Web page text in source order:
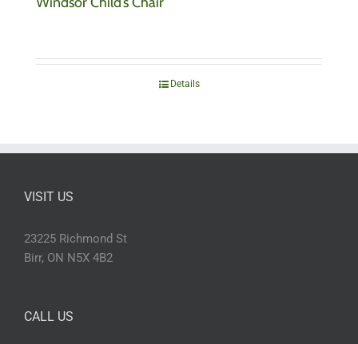
Details
VISIT US
23225 Richmond St
Birr, ON N5X 4B2
CALL US